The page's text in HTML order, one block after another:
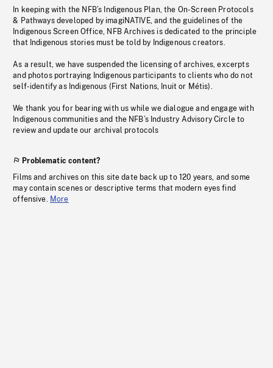
In keeping with the NFB’s Indigenous Plan, the On-Screen Protocols
& Pathways developed by imagiNATIVE, and the guidelines of the
Indigenous Screen Office, NFB Archives is dedicated to the principle
that Indigenous stories must be told by Indigenous creators.
As a result, we have suspended the licensing of archives, excerpts
and photos portraying Indigenous participants to clients who do not
self-identify as Indigenous (First Nations, Inuit or Métis).
We thank you for bearing with us while we dialogue and engage with
Indigenous communities and the NFB’s Industry Advisory Circle to
review and update our archival protocols
Problematic content?
Films and archives on this site date back up to 120 years, and some
may contain scenes or descriptive terms that modern eyes find
offensive. More